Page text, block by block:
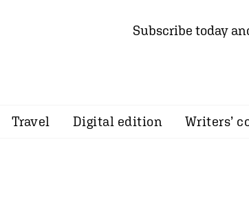
Subscribe today
Travel Digital edition Writers’